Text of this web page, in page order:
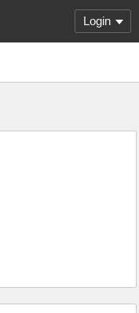
Login